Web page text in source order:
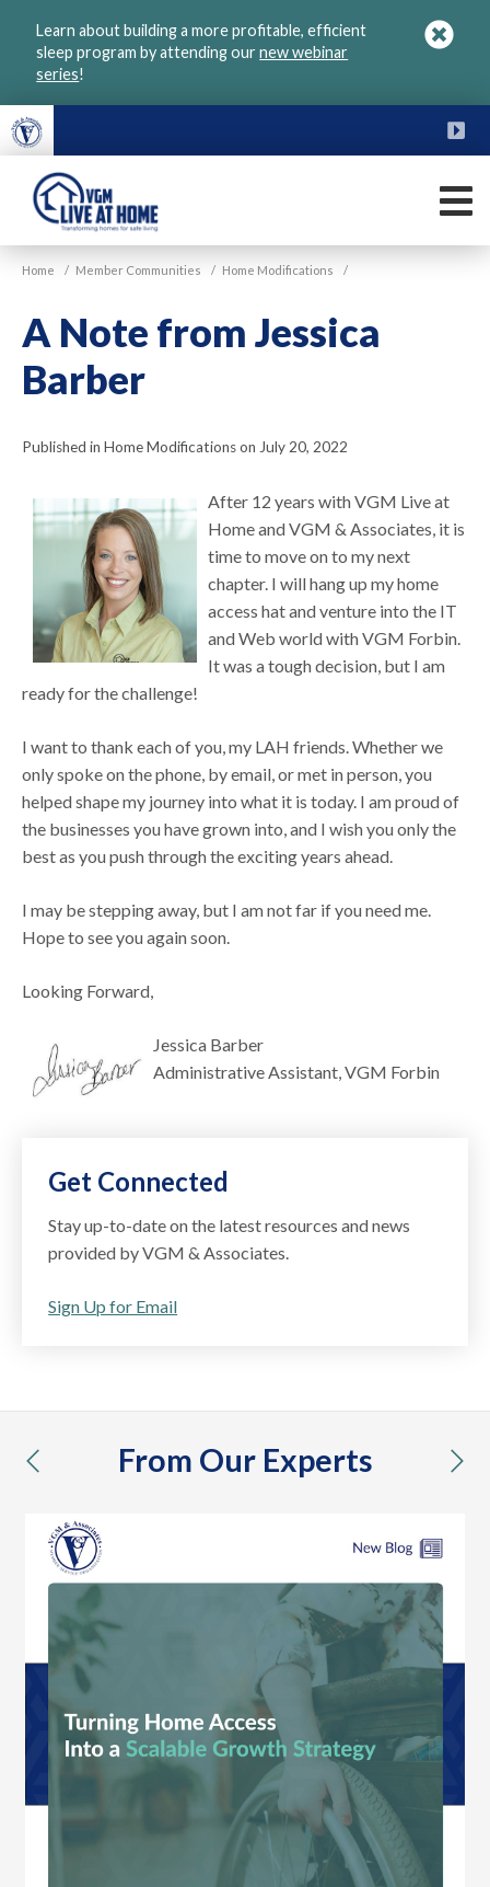
Learn about building a more profitable, efficient
sleep program by attending ournew webinar
series!
VGM
Live
Home
Home / Member Communities / Home Modifications /
A Note from Jessica
Barber
Published in Home Modifications on July 20, 2022
After 12 years with VGM Live at
Home and VGM & Associates, it is
time to move on to my next
chapter. I will hang up my home
access hat and venture into the IT
and Web world with VGM Forbin.
It was a tough decision, but I am
ready for the challenge!
I want to thank each of you, my LAH friends. Whether we
only spoke on the phone, by email, or met in person, you
helped shape my journey into what it is today. I am proud of
the businesses you have grown into, and I wish you only the
best as you push through the exciting years ahead.
I may be stepping away, but I am not far if you need me.
Hope to see you again soon.
Looking Forward,
Jessica Barber
Administrative Assistant, VGM Forbin
Get Connected
Stay up-to-date on the latest resources and news
provided by VGM & Associates.
Sign Up for Email
From Our Experts
previous